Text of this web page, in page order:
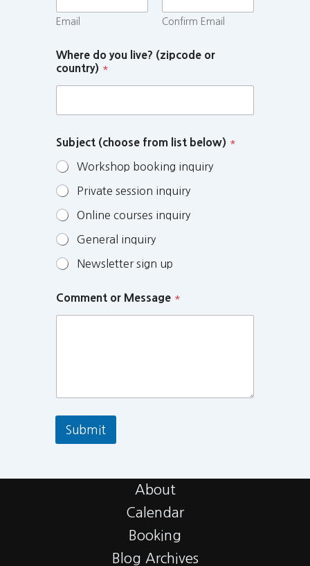
Email Confirm Email
Where do you live? (zipcode or
country) *
Subject (choose from list below) *
Workshop booking inquiry
Private session inquiry
Online courses inquiry
General inquiry
Newsletter sign up
Comment or Message *
Submit
About
Calendar
Booking
Blog Archives